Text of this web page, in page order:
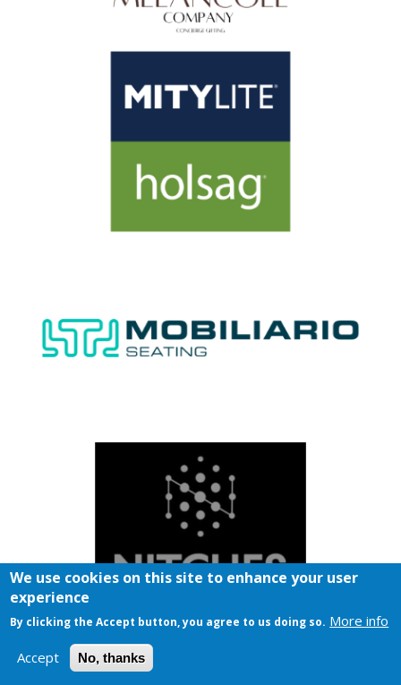
We use cookies on this site to enhance your user
experience
By clicking the Accept button, you agree to us doing so. More info
Accept No, thanks